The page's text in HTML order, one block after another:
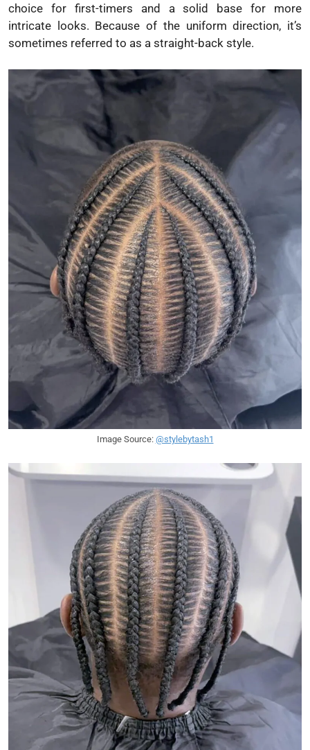
choice for first-timers and a solid base for more
intricate looks. Because of the uniform direction, it’s
sometimes referred to as a straight-back style.
Image Source: @stylebytash1